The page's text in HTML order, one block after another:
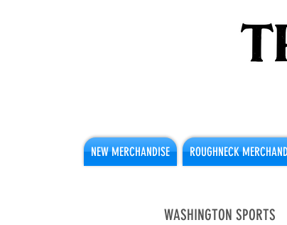
NEW MERCHANDISE ROUGHNECK
WASHINGTON SPORTS